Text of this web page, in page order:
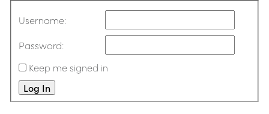
Username:
Password:
Keep me signed in
Log In